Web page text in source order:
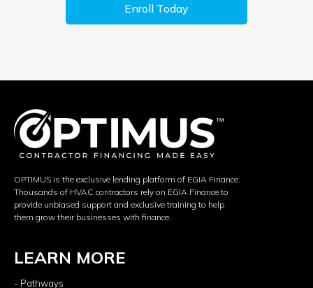
Enroll Today
OPTIMUS is the exclusive lending platform of EGIA Finance.
Thousands of HVAC contractors rely on EGIA Finance to
provide unbiased support and exclusive training to help
them grow their businesses with finance.
LEARN MORE
- Pathways